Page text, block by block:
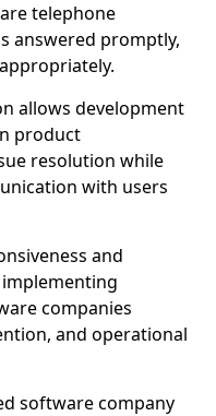
telephone
answered promptly,
allows development
product
resolution while
with users
and
companies
and operational
software company